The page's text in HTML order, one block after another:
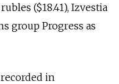
($18.41), Izvestia
group Progress as
in